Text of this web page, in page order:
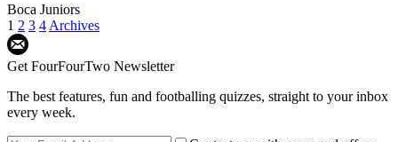
Boca Juniors
1 2 3 4 Archives
Get FourFourTwo Newsletter
The best features, fun and footballing quizzes, straight to your inbox
every week.